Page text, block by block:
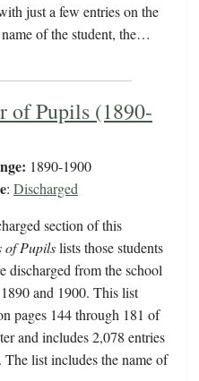
just a few entries on the
of the student, the…
of Pupils (1890-
1890-1900
: Discharged
section of this
of Pupilslists those students
discharged from the school
and 1900. This list
pages 144 through 181 of
and includes 2,078 entries
list includes the name of